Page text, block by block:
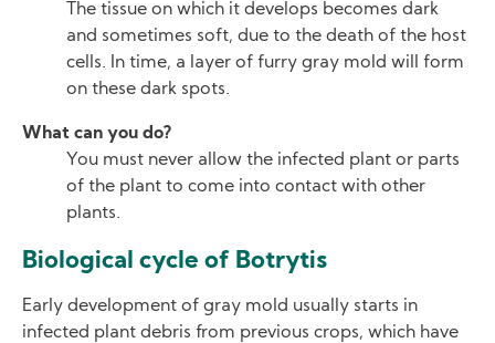
The tissue on which it develops becomes dark
and sometimes soft, due to the death of the host
cells. In time, a layer of furry gray mold will form
on these dark spots.
What can you do?
You must never allow the infected plant or parts
of the plant to come into contact with other
plants.
Biological cycle of Botrytis
Early development of gray mold usually starts in
infected plant debris from previous crops, which have